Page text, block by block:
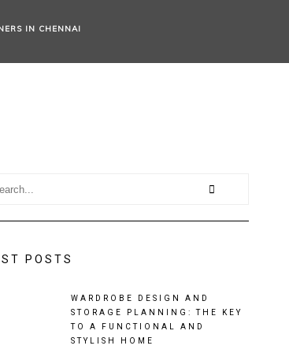
IN CHENNAI
POSTS
WARDROBE DESIGN AND
STORAGE PLANNING: THE KEY
TO A FUNCTIONAL AND
STYLISH HOME